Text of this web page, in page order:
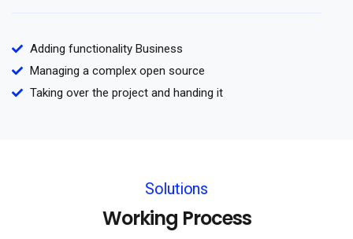
Adding functionality Business
Managing a complex open source
Taking over the project and handing it
Solutions
Working Process